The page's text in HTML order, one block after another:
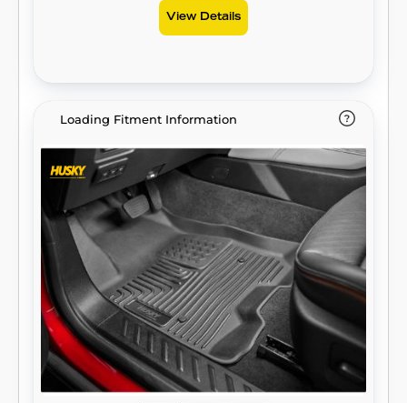
spills contained and carpets unstained. It’s
unbeatable Husky protection for life,
View Details
Loading Fitment Information